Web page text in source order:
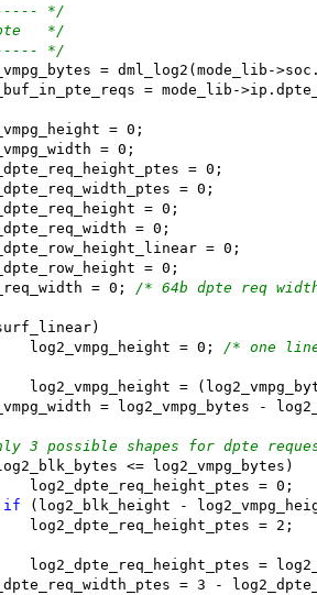
*/
*/
*/
= dml_log2(mode_lib-
= mode_lib-
= 0;
= 0;
= 0;
= 0;
= 0;
= 0;
= 0;
= 0;
= 0;
/* 64b dpte req
		log2_vmpg_height = 0;
/* one
log2_vmpg_height =
= log2_vmpg_bytes -
3 possible shapes for dpte
<= log2_vmpg_bytes)
		log2_dpte_req_height_ptes = 0;
if (log2_blk_height -
		log2_dpte_req_height_ptes = 2;
log2_dpte_req_height_ptes =
= 3 -